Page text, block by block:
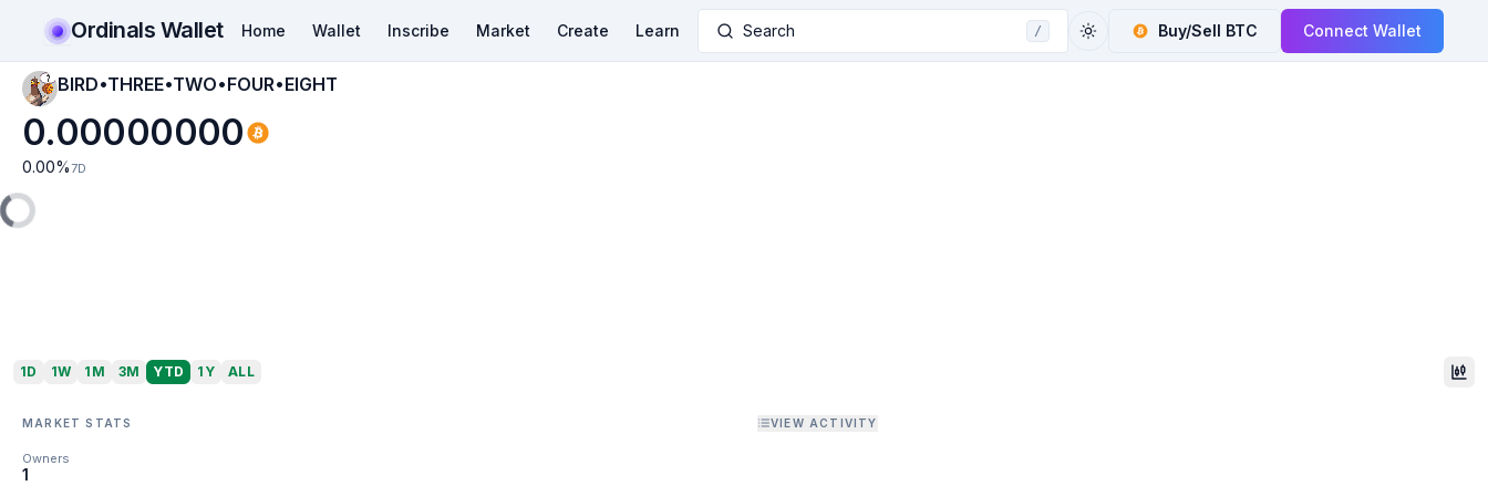
Ordinals Wallet Home Wallet Inscribe Market Create Learn Search / Buy/Sell BTC Connect Wallet
BIRD•THREE•TWO•FOUR•EIGHT
0.00000000
0.00% 7D
1D 1W 1M 3M YTD 1Y ALL
MARKET STATS VIEW ACTIVITY
Owners
1